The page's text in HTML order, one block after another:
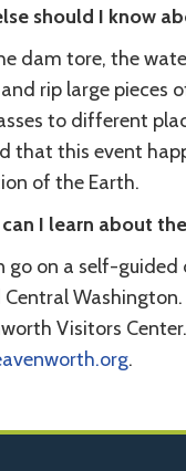
should I know
dam tore, the
rip large pieces
to different
that this event
of the Earth.
I learn about
go on a self-
Central
Visitors
.